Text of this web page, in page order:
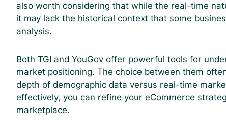
also worth considering that while the real-time
it may lack the historical context that some
analysis.
Both TGI and YouGov offer powerful tools for
market positioning. The choice between them
depth of demographic data versus real-time
effectively, you can refine your eCommerce
marketplace.